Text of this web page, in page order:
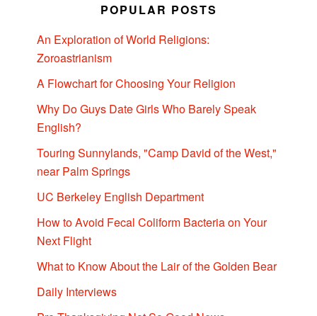
POPULAR POSTS
An Exploration of World Religions:
Zoroastrianism
A Flowchart for Choosing Your Religion
Why Do Guys Date Girls Who Barely Speak
English?
Touring Sunnylands, "Camp David of the West,"
near Palm Springs
UC Berkeley English Department
How to Avoid Fecal Coliform Bacteria on Your
Next Flight
What to Know About the Lair of the Golden Bear
Daily Interviews